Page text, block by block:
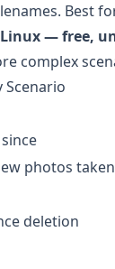
Best
— free,
complex
Scenario
photos taken
deletion